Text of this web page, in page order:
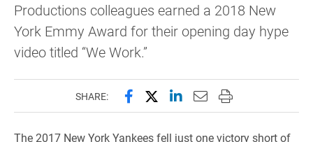
Productions colleagues earned a 2018 New
York Emmy Award for their opening day hype
video titled “We Work.”
SHARE: Share this page on Facebook
Share this page on X
Share this page on
Email this page to
Print this page
The 2017 New York Yankees fell just one victory short of